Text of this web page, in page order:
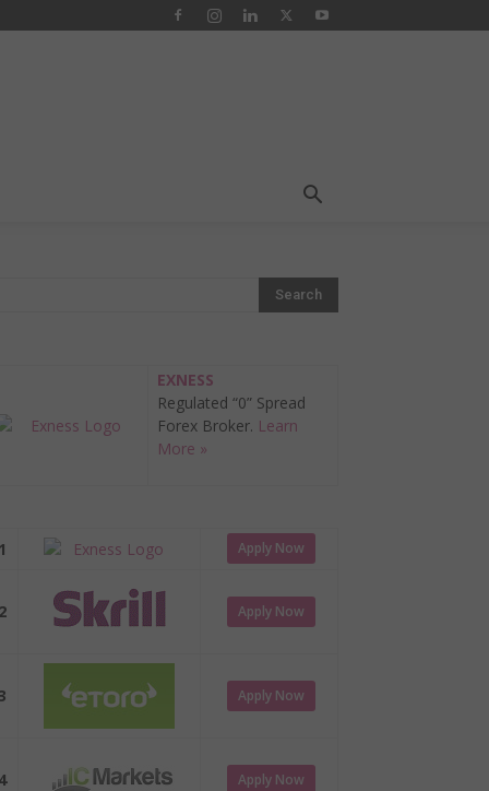
EXNESS
Regulated “0” Spread
Forex Broker. Learn
More »
Apply Now
Apply Now
Apply Now
Apply Now